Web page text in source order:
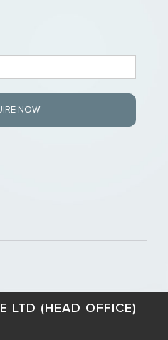
NOW
LTD (HEAD OFFICE)